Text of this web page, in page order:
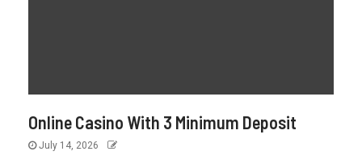
Online Casino With 3 Minimum Deposit
July 14, 2026